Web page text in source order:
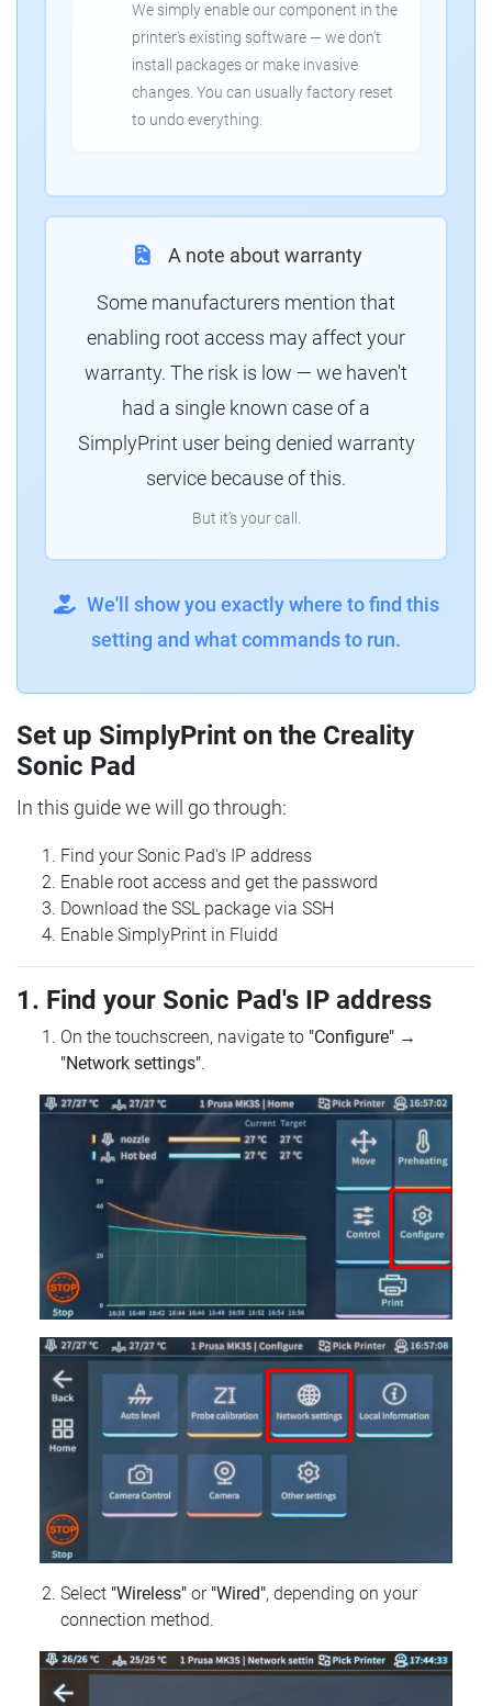
We simply enable our component in the
printer's existing software — we don't
install packages or make invasive
changes. You can usually factory reset
to undo everything.
A note about warranty
Some manufacturers mention that
enabling root access may affect your
warranty. The risk is low — we haven't
had a single known case of a
SimplyPrint user being denied warranty
service because of this.
But it's your call.
We'll show you exactly where to find this
setting and what commands to run.
Set up SimplyPrint on the Creality
Sonic Pad
In this guide we will go through:
Find your Sonic Pad's IP address
Enable root access and get the password
Download the SSL package via SSH
Enable SimplyPrint in Fluidd
1. Find your Sonic Pad's IP address
On the touchscreen, navigate to "Configure" →
"Network settings".
Select "Wireless" or "Wired", depending on your
connection method.